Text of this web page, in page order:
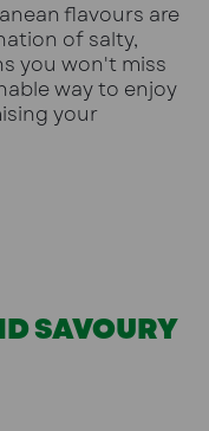
flavours are
of salty,
you won't miss
way to enjoy
your
SAVOURY